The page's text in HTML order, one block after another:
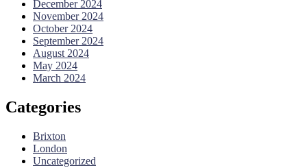
December 2024
November 2024
October 2024
September 2024
August 2024
May 2024
March 2024
Categories
Brixton
London
Uncategorized